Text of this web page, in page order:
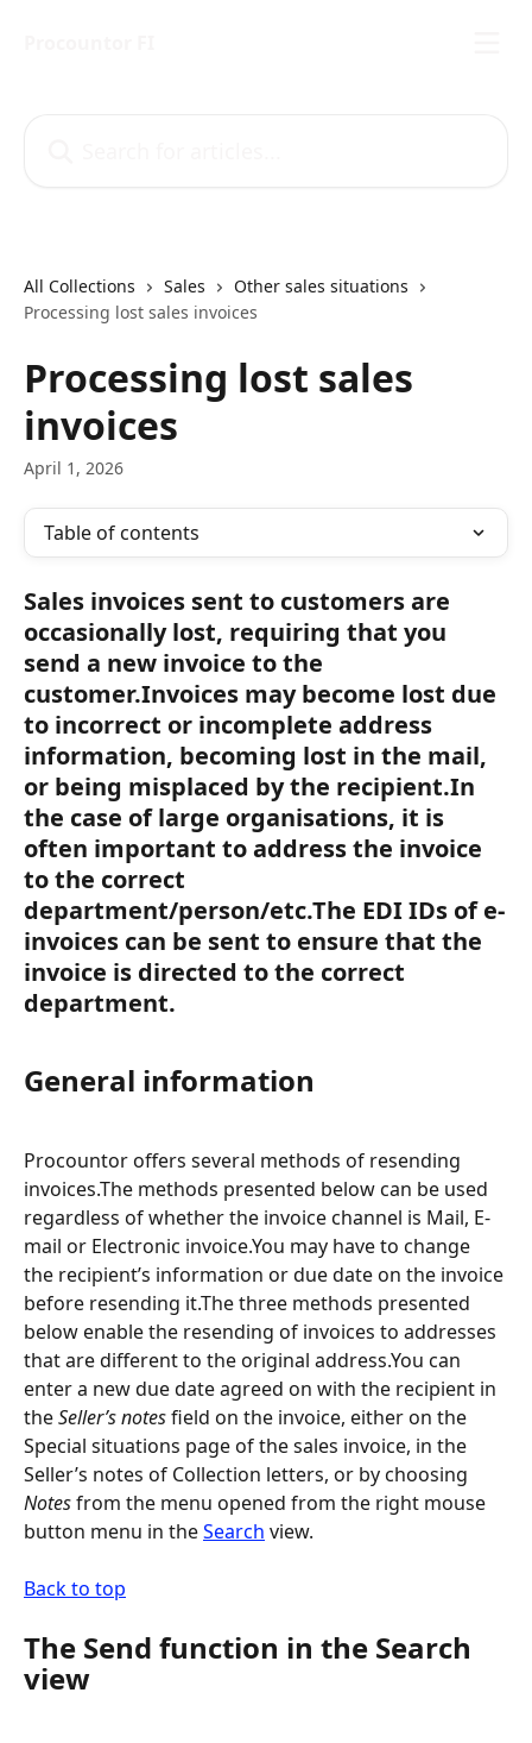
All Collections Sales
Other sales situations
Processing lost sales invoices
Processing lost sales
invoices
April 1, 2026
Table of contents
Sales invoices sent to customers are
occasionally lost, requiring that you
send a new invoice to the
customer.Invoices may become lost due
to incorrect or incomplete address
information, becoming lost in the mail,
or being misplaced by the recipient.In
the case of large organisations, it is
often important to address the invoice
to the correct
department/person/etc.The EDI IDs of e-
invoices can be sent to ensure that the
invoice is directed to the correct
department.
General information
Procountor offers several methods of resending
invoices.The methods presented below can be used
regardless of whether the invoice channel is Mail, E-
mail or Electronic invoice.You may have to change
the recipient’s information or due date on the invoice
before resending it.The three methods presented
below enable the resending of invoices to addresses
that are different to the original address.You can
enter a new due date agreed on with the recipient in
the Seller’s notes field on the invoice, either on the
Special situations page of the sales invoice, in the
Seller’s notes of Collection letters, or by choosing
Notes from the menu opened from the right mouse
button menu in the Search view.
Back to top
The Send function in the Search
view